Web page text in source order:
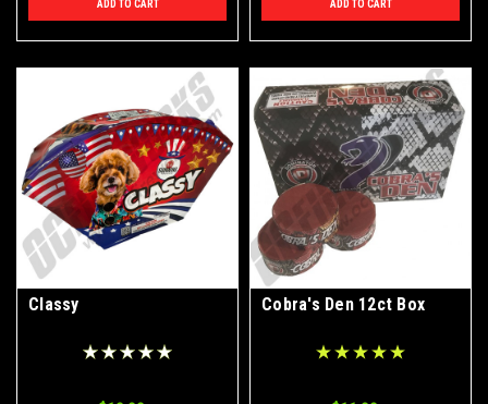
ADD TO CART ADD TO CART
Classy Cobra's Den 12ct Box